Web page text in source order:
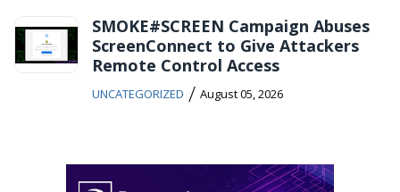
SMOKE#SCREEN Campaign Abuses
ScreenConnect to Give Attackers
Remote Control Access
UNCATEGORIZED / August 05, 2026